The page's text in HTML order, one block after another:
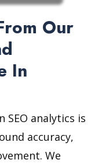
Our
In
SEO analytics is
accuracy,
We